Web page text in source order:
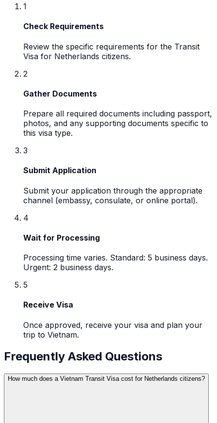
1
Check Requirements
Review the specific requirements for the Transit
Visa for Netherlands citizens.
2
Gather Documents
Prepare all required documents including passport,
photos, and any supporting documents specific to
this visa type.
3
Submit Application
Submit your application through the appropriate
channel (embassy, consulate, or online portal).
4
Wait for Processing
Processing time varies. Standard: 5 business days.
Urgent: 2 business days.
5
Receive Visa
Once approved, receive your visa and plan your
trip to Vietnam.
Frequently Asked Questions
How much does a Vietnam Transit Visa cost for Netherlands citizens?